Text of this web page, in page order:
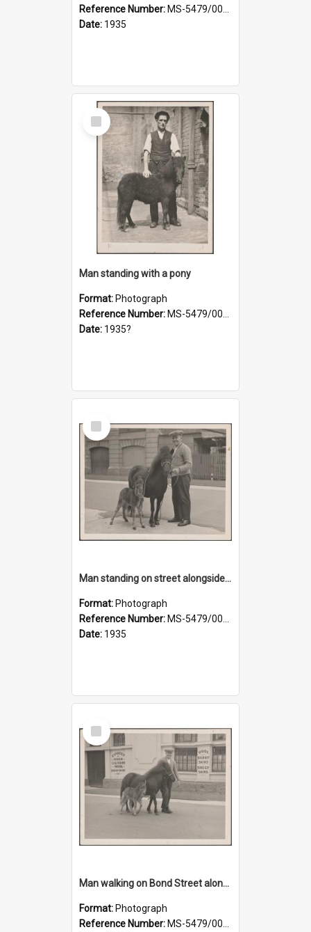
Reference Number: MS-5479/002/020
Date: 1935
Select
Item
Man standing with a pony
Format: Photograph
Reference Number: MS-5479/002/021
Date: 1935?
Select
Item
Man standing on street alongside a pony and a foal
Format: Photograph
Reference Number: MS-5479/002/022
Date: 1935
Select
Item
Man walking on Bond Street alongside a pony and a foal
Format: Photograph
Reference Number: MS-5479/002/023